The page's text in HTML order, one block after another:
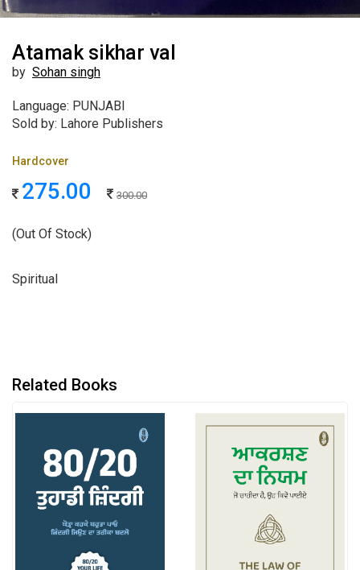
Atamak sikhar val
by Sohan singh
Language: PUNJABI
Sold by: Lahore Publishers
Hardcover
275.00 300.00
(Out Of Stock)
Spiritual
Related Books